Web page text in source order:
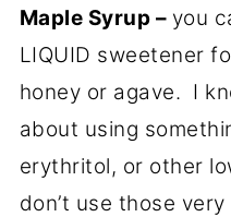
Maple Syrup – you
LIQUID sweetener
honey or agave. I
about using
erythritol, or other
don’t use those